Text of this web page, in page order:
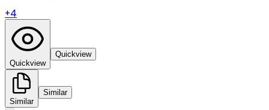
+4
Quickview
Quickview
Similar
Similar